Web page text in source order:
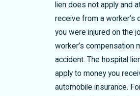
lien does not apply and
receive from a worker’s
you were injured on the
worker’s compensation
accident. The hospital
apply to money you
automobile insurance.